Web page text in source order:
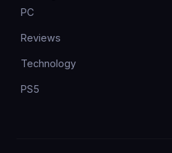
PC
Reviews
Technology
PS5